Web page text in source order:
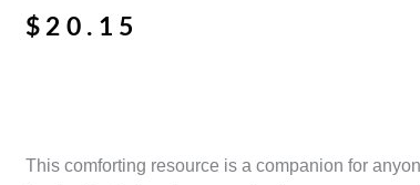
$ 20.15
This comforting resource is a companion for